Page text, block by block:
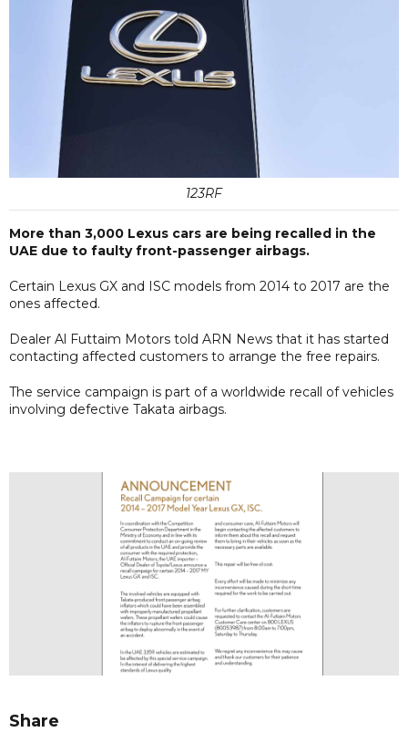
123RF
More than 3,000 Lexus cars are being recalled in the
UAE due to faulty front-passenger airbags.
Certain Lexus GX and ISC models from 2014 to 2017 are the
ones affected.
Dealer Al Futtaim Motors told ARN News that it has started
contacting affected customers to arrange the free repairs.
The service campaign is part of a worldwide recall of vehicles
involving defective Takata airbags.
Share